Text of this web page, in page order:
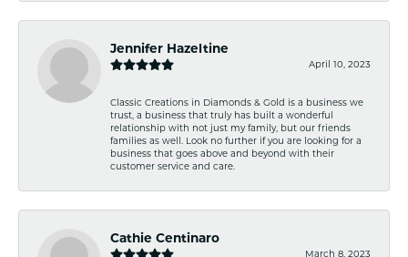
Jennifer Hazeltine
April 10, 2023
Classic Creations in Diamonds & Gold is a business we
trust, a business that truly has built a wonderful
relationship with not just my family, but our friends
families as well. Look no further if you are looking for a
business that goes above and beyond with their
customer service and care.
Cathie Centinaro
March 8, 2023